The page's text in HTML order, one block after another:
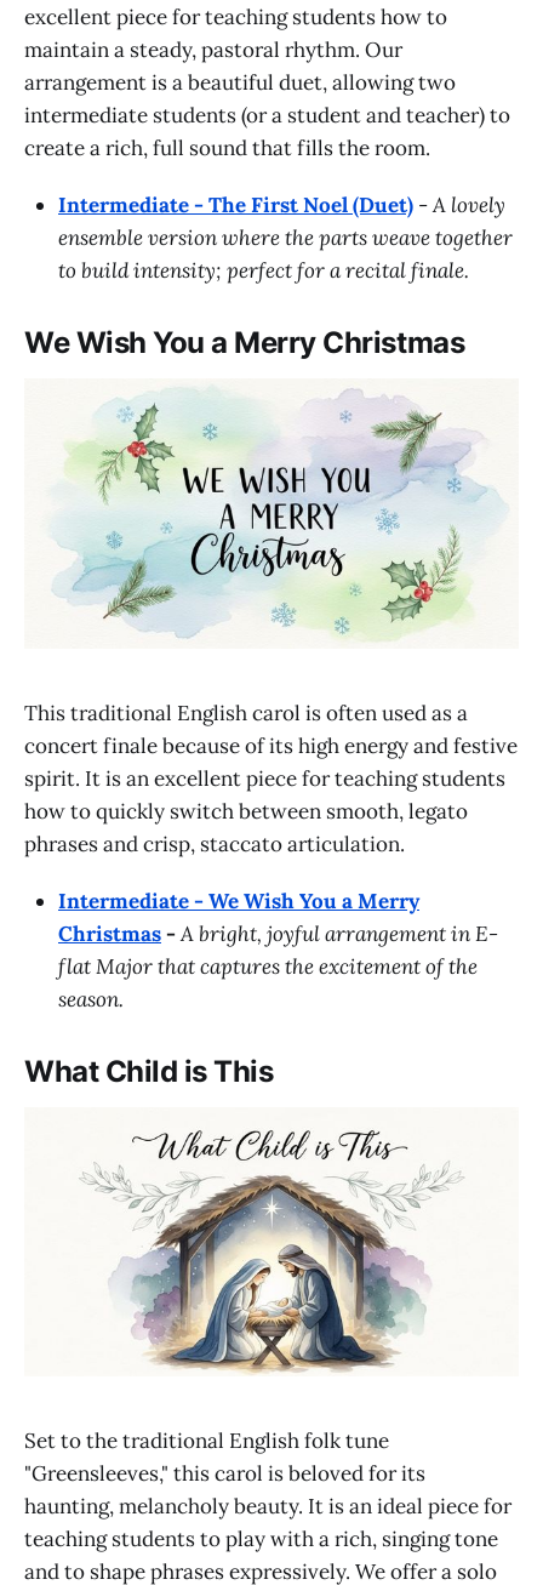
excellent piece for teaching students how to
maintain a steady, pastoral rhythm. Our
arrangement is a beautiful duet, allowing two
intermediate students (or a student and teacher) to
create a rich, full sound that fills the room.
Intermediate - The First Noel (Duet) -A lovely
ensemble version where the parts weave together
to build intensity; perfect for a recital finale.
We Wish You a Merry Christmas
This traditional English carol is often used as a
concert finale because of its high energy and festive
spirit. It is an excellent piece for teaching students
how to quickly switch between smooth, legato
phrases and crisp, staccato articulation.
Intermediate - We Wish You a Merry
Christmas-A bright, joyful arrangement in E-
flat Major that captures the excitement of the
season.
What Child is This
Set to the traditional English folk tune
"Greensleeves," this carol is beloved for its
haunting, melancholy beauty. It is an ideal piece for
teaching students to play with a rich, singing tone
and to shape phrases expressively. We offer a solo